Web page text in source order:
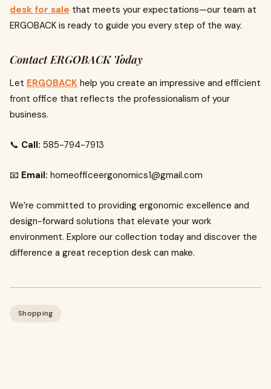
desk for sale that meets your expectations—our team at
ERGOBACK is ready to guide you every step of the way.
Contact ERGOBACK Today
Let ERGOBACK help you create an impressive and efficient
front office that reflects the professionalism of your
business.
📞 Call: 585-794-7913
📧 Email: homeofficeergonomics1@gmail.com
We’re committed to providing ergonomic excellence and
design-forward solutions that elevate your work
environment. Explore our collection today and discover the
difference a great reception desk can make.
Shopping